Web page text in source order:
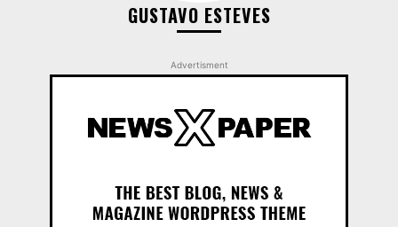
GUSTAVO ESTEVES
Advertisment